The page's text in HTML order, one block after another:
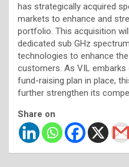
has strategically acquired
markets to enhance and
portfolio. This acquisition
dedicated sub GHz
technologies to enhance
customers. As VIL
fund-raising plan in place,
further strengthen its
Share on